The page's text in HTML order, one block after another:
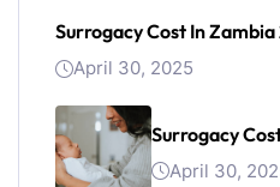
Surrogacy Cost In
April 30, 2025
Surrogacy
April 30,